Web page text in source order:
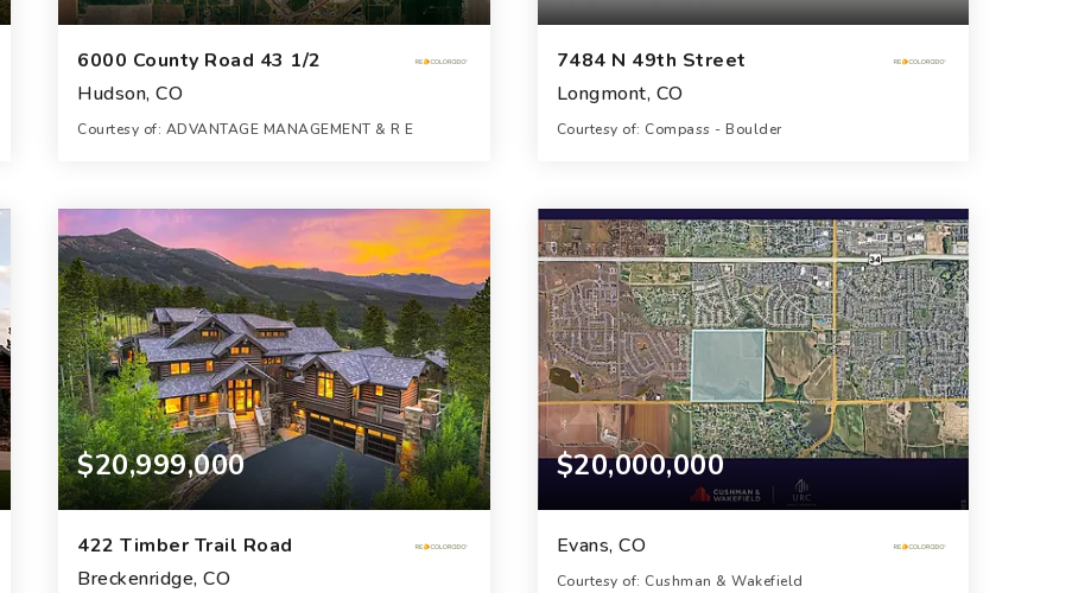
6000 County Road 43 1/2
Hudson, CO
Courtesy of: ADVANTAGE MANAGEMENT & R E
ACRES
7484 N 49th Street
Longmont, CO
Courtesy of: Compass - Boulder
BATHS BEDS SQFT
$20,999,000
422 Timber Trail Road
Breckenridge, CO
$20,000,000
Evans, CO
Courtesy of: Cushman & Wakefield